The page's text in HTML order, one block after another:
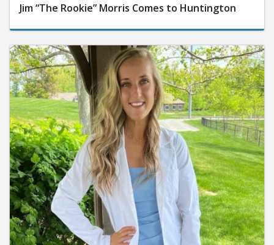
Jim “The Rookie” Morris Comes to Huntington